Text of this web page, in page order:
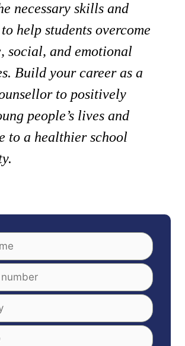
necessary skills and
help students overcome
social, and emotional
Build your career as a
to positively
people’s lives and
to a healthier school